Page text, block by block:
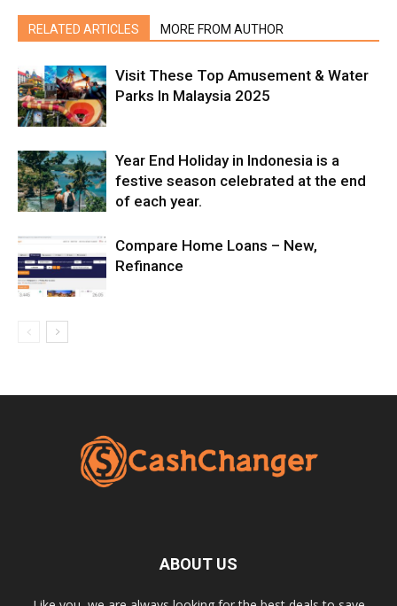
RELATED ARTICLES MORE FROM AUTHOR
Visit These Top Amusement & Water
Parks In Malaysia 2025
Year End Holiday in Indonesia is a
festive season celebrated at the end
of each year.
Compare Home Loans – New,
Refinance
ABOUT US